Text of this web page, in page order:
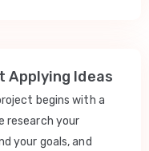
Applying Ideas
begins with a
research your
your goals, and